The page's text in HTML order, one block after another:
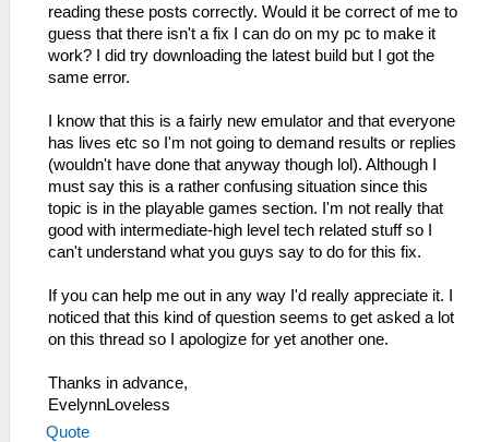
reading these posts correctly. Would it be correct of me to
guess that there isn't a fix I can do on my pc to make it
work? I did try downloading the latest build but I got the
same error.
I know that this is a fairly new emulator and that everyone
has lives etc so I'm not going to demand results or replies
(wouldn't have done that anyway though lol). Although I
must say this is a rather confusing situation since this
topic is in the playable games section. I'm not really that
good with intermediate-high level tech related stuff so I
can't understand what you guys say to do for this fix.
If you can help me out in any way I'd really appreciate it. I
noticed that this kind of question seems to get asked a lot
on this thread so I apologize for yet another one.
Thanks in advance,
EvelynnLoveless
Quote